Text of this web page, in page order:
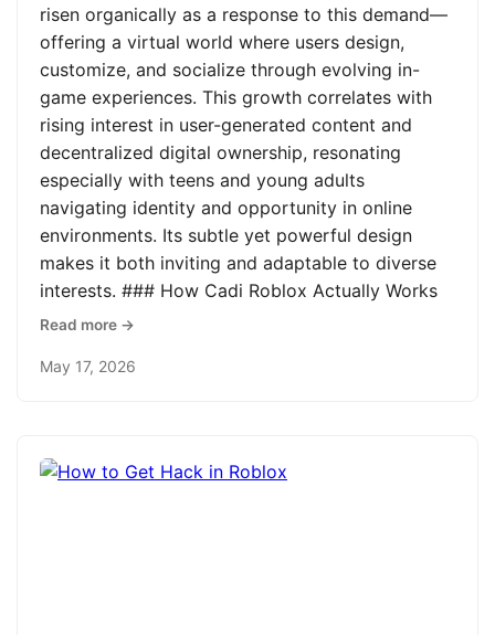
risen organically as a response to this demand—
offering a virtual world where users design,
customize, and socialize through evolving in-
game experiences. This growth correlates with
rising interest in user-generated content and
decentralized digital ownership, resonating
especially with teens and young adults
navigating identity and opportunity in online
environments. Its subtle yet powerful design
makes it both inviting and adaptable to diverse
interests. ### How Cadi Roblox Actually Works
Read more →
May 17, 2026